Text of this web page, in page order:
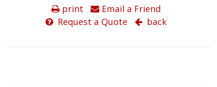
print
Email a Friend
Request a Quote
back